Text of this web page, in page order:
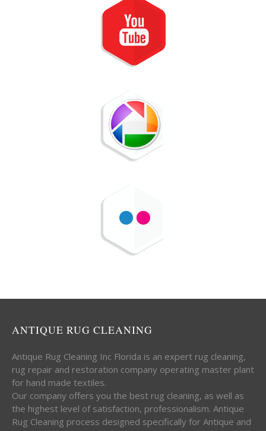
ANTIQUE RUG CLEANING
Antique Rug Cleaning Inc Florida is an expert rug cleaning,
rug repair and restoration company operating master plant
for hand made textiles.
Our company offers you the best rug cleaning, as well as
the highest level of satisfaction, professionalism. Antique
Rug Cleaning process designed specifically for Antique and